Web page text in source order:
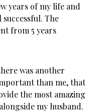
years of my life and
The
from 5 years
was another
than me, that
the most amazing
my husband.